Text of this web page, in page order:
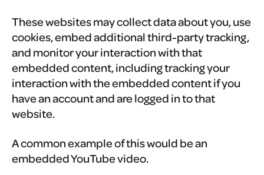
These websites may collect data about you, use
cookies, embed additional third-party tracking,
and monitor your interaction with that
embedded content, including tracking your
interaction with the embedded content if you
have an account and are logged in to that
website.
A common example of this would be an
embedded YouTube video.